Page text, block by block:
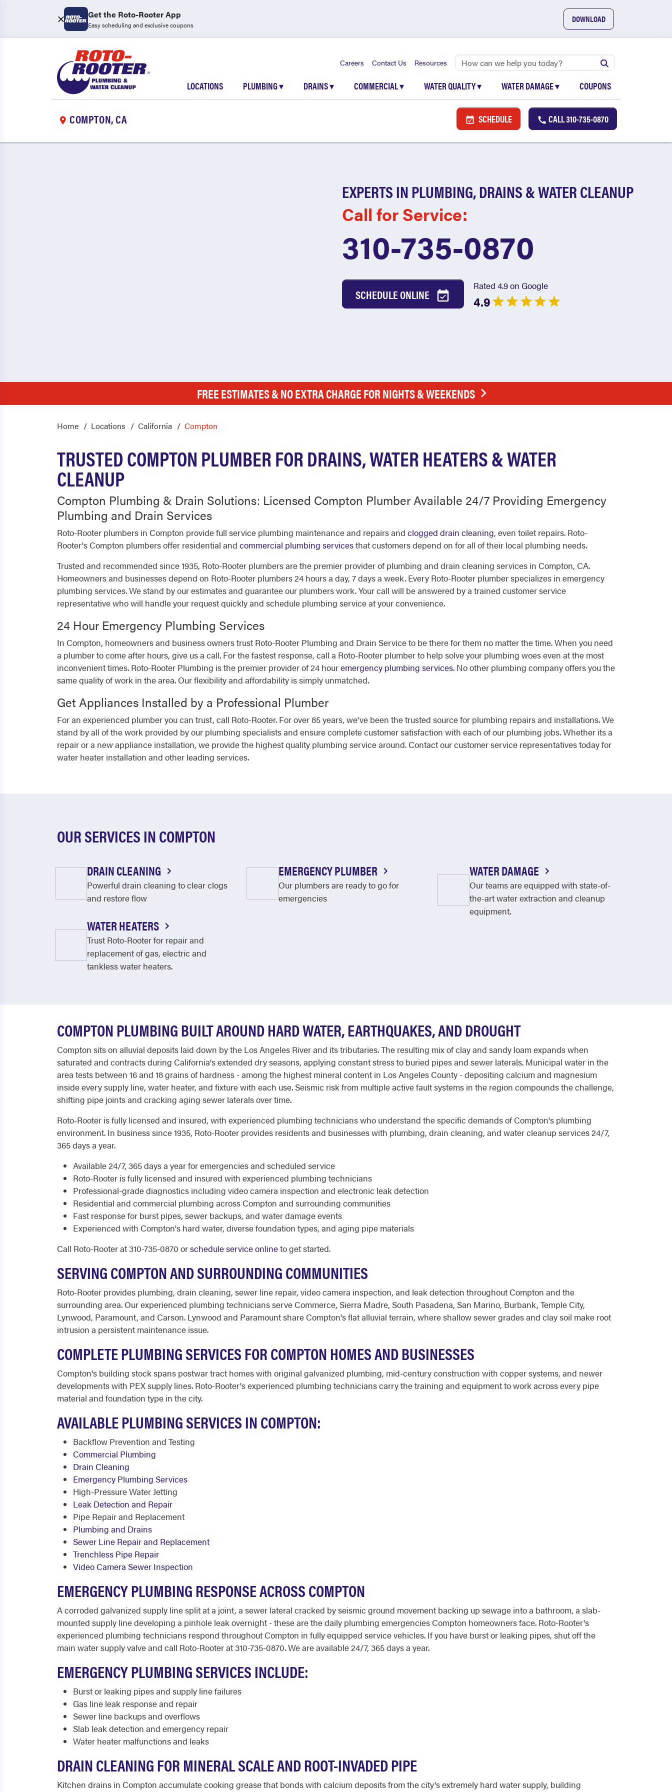
Get the Roto-Rooter App
Easy scheduling and exclusive coupons
DOWNLOAD
Careers Contact Us Resources
LOCATIONS PLUMBING▾ DRAINS▾ COMMERCIAL▾ WATER QUALITY▾ WATER DAMAGE▾ COUPONS
COMPTON, CA SCHEDULE CALL310-735-0870
EXPERTS IN PLUMBING, DRAINS & WATER CLEANUP
Call for Service:
310-735-0870
SCHEDULE ONLINE
Rated 4.9 on Google
4.9
FREE ESTIMATES & NO EXTRA CHARGE FOR NIGHTS & WEEKENDS
Home Locations California Compton
TRUSTED COMPTON PLUMBER FOR DRAINS, WATER HEATERS & WATER
CLEANUP
Compton Plumbing & Drain Solutions: Licensed Compton Plumber Available 24/7 Providing Emergency
Plumbing and Drain Services
Roto-Rooter plumbers in Compton provide full service plumbing maintenance and repairs and clogged drain cleaning, even toilet repairs. Roto-
Rooter's Compton plumbers offer residential and commercial plumbing servicesthat customers depend on for all of their local plumbing needs.
Trusted and recommended since 1935, Roto-Rooter plumbers are the premier provider of plumbing and drain cleaning services in Compton, CA.
Homeowners and businesses depend on Roto-Rooter plumbers 24 hours a day, 7 days a week. Every Roto-Rooter plumber specializes in emergency
plumbing services. We stand by our estimates and guarantee our plumbers work. Your call will be answered by a trained customer service
representative who will handle your request quickly and schedule plumbing service at your convenience.
24 Hour Emergency Plumbing Services
In Compton, homeowners and business owners trust Roto-Rooter Plumbing and Drain Service to be there for them no matter the time. When you need
a plumber to come after hours, give us a call. For the fastest response, call a Roto-Rooter plumber to help solve your plumbing woes even at the most
inconvenient times. Roto-Rooter Plumbing is the premier provider of 24 houremergency plumbing services. No other plumbing company offers you the
same quality of work in the area. Our flexibility and affordability is simply unmatched.
Get Appliances Installed by a Professional Plumber
For an experienced plumber you can trust, call Roto-Rooter. For over 85 years, we've been the trusted source for plumbing repairs and installations. We
stand by all of the work provided by our plumbing specialists and ensure complete customer satisfaction with each of our plumbing jobs. Whether its a
repair or a new appliance installation, we provide the highest quality plumbing service around. Contact our customer service representatives today for
water heater installation and other leading services.
OUR SERVICES IN COMPTON
DRAIN CLEANING
Powerful drain cleaning to clear clogs
and restore flow
EMERGENCY PLUMBER
Our plumbers are ready to go for
emergencies
WATER DAMAGE
Our teams are equipped with state-of-
the-art water extraction and cleanup
equipment.
WATER HEATERS
Trust Roto-Rooter for repair and
replacement of gas, electric and
tankless water heaters.
COMPTON PLUMBING BUILT AROUND HARD WATER, EARTHQUAKES, AND DROUGHT
Compton sits on alluvial deposits laid down by the Los Angeles River and its tributaries. The resulting mix of clay and sandy loam expands when
saturated and contracts during California's extended dry seasons, applying constant stress to buried pipes and sewer laterals. Municipal water in the
area tests between 16 and 18 grains of hardness - among the highest mineral content in Los Angeles County - depositing calcium and magnesium
inside every supply line, water heater, and fixture with each use. Seismic risk from multiple active fault systems in the region compounds the challenge,
shifting pipe joints and cracking aging sewer laterals over time.
Roto-Rooter is fully licensed and insured, with experienced plumbing technicians who understand the specific demands of Compton's plumbing
environment. In business since 1935, Roto-Rooter provides residents and businesses with plumbing, drain cleaning, and water cleanup services 24/7,
365 days a year.
Available 24/7, 365 days a year for emergencies and scheduled service
Roto-Rooter is fully licensed and insured with experienced plumbing technicians
Professional-grade diagnostics including video camera inspection and electronic leak detection
Residential and commercial plumbing across Compton and surrounding communities
Fast response for burst pipes, sewer backups, and water damage events
Experienced with Compton's hard water, diverse foundation types, and aging pipe materials
Call Roto-Rooter at 310-735-0870 orschedule service onlineto get started.
SERVING COMPTON AND SURROUNDING COMMUNITIES
Roto-Rooter provides plumbing, drain cleaning, sewer line repair, video camera inspection, and leak detection throughout Compton and the
surrounding area. Our experienced plumbing technicians serve Commerce, Sierra Madre, South Pasadena, San Marino, Burbank, Temple City,
Lynwood, Paramount, and Carson. Lynwood and Paramount share Compton's flat alluvial terrain, where shallow sewer grades and clay soil make root
intrusion a persistent maintenance issue.
COMPLETE PLUMBING SERVICES FOR COMPTON HOMES AND BUSINESSES
Compton's building stock spans postwar tract homes with original galvanized plumbing, mid-century construction with copper systems, and newer
developments with PEX supply lines. Roto-Rooter's experienced plumbing technicians carry the training and equipment to work across every pipe
material and foundation type in the city.
AVAILABLE PLUMBING SERVICES IN COMPTON:
Backflow Prevention and Testing
Commercial Plumbing
Drain Cleaning
Emergency Plumbing Services
High-Pressure Water Jetting
Leak Detection and Repair
Pipe Repair and Replacement
Plumbing and Drains
Sewer Line Repair and Replacement
Trenchless Pipe Repair
Video Camera Sewer Inspection
EMERGENCY PLUMBING RESPONSE ACROSS COMPTON
A corroded galvanized supply line split at a joint, a sewer lateral cracked by seismic ground movement backing up sewage into a bathroom, a slab-
mounted supply line developing a pinhole leak overnight - these are the daily plumbing emergencies Compton homeowners face. Roto-Rooter's
experienced plumbing technicians respond throughout Compton in fully equipped service vehicles. If you have burst or leaking pipes, shut off the
main water supply valve and call Roto-Rooter at 310-735-0870. We are available 24/7, 365 days a year.
EMERGENCY PLUMBING SERVICES INCLUDE:
Burst or leaking pipes and supply line failures
Gas line leak response and repair
Sewer line backups and overflows
Slab leak detection and emergency repair
Water heater malfunctions and leaks
DRAIN CLEANING FOR MINERAL SCALE AND ROOT-INVADED PIPE
Kitchen drains in Compton accumulate cooking grease that bonds with calcium deposits from the city's extremely hard water supply, building